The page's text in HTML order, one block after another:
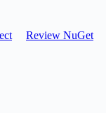
Review NuGet